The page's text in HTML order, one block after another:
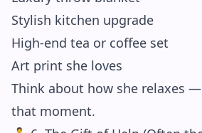
Stylish kitchen upgrade
High-end tea or coffee set
Art print she loves
Think about how she relaxes
that moment.